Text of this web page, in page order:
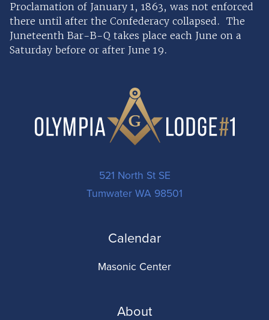
Proclamation of January 1, 1863, was not enforced
there until after the Confederacy collapsed. The
Juneteenth Bar-B-Q takes place each June on a
Saturday before or after June 19.
521 North St SE
Tumwater WA 98501
Calendar
Masonic Center
About